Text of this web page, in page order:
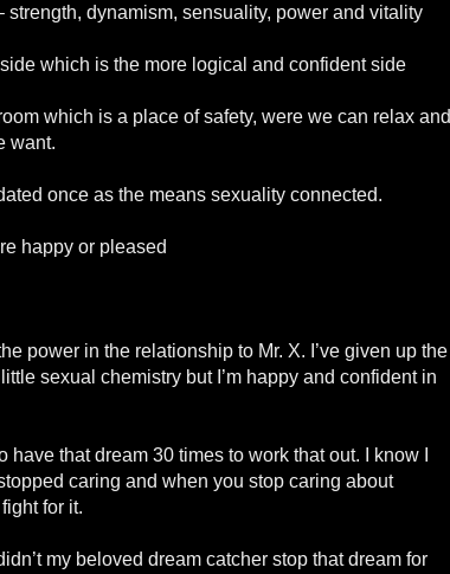
strength, dynamism, sensuality, power and vitality
which is the more logical and confident side
which is a place of safety, were we can relax and
want.
once as the means sexuality connected.
happy or pleased
power in the relationship to Mr. X. I’ve given up the
sexual chemistry but I’m happy and confident in
have that dream 30 times to work that out. I know I
caring and when you stop caring about
for it.
my beloved dream catcher stop that dream for